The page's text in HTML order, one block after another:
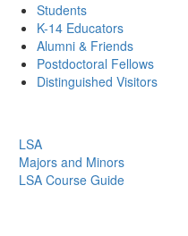
Students
K-14 Educators
Alumni & Friends
Postdoctoral Fellows
Distinguished Visitors
LSA
Majors and Minors
LSA Course Guide